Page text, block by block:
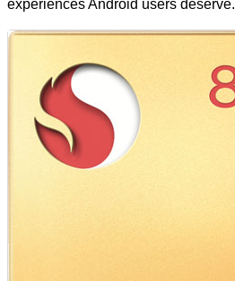
experiences Android users deserve.